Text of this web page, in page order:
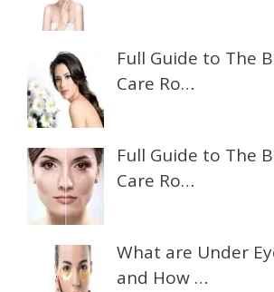
Full Guide to The
Care Ro…
Full Guide to The
Care Ro…
What are Under
and How …